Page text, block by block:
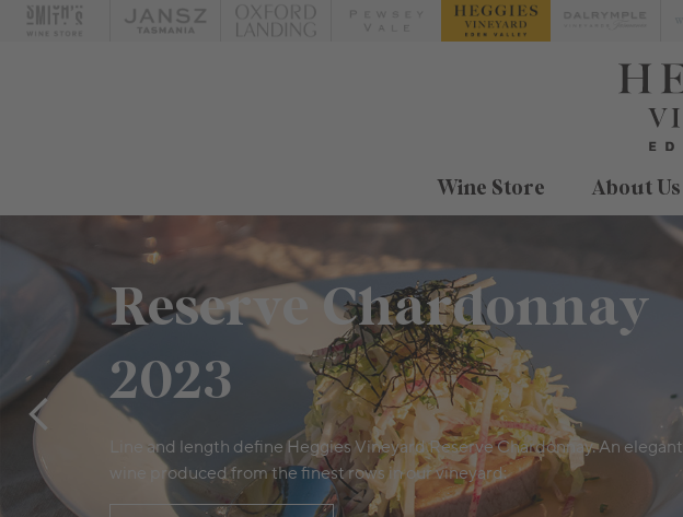
Wine Store About Us
Reserve Chardonnay
2023
Line and length define Heggies Vineyard Reserve Chardonnay. An elegant
wine produced from the finest rows in our vineyard.